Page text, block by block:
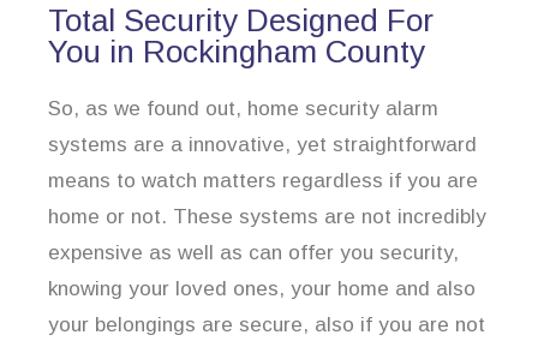
Total Security Designed For
You in Rockingham County
So, as we found out, home security alarm
systems are a innovative, yet straightforward
means to watch matters regardless if you are
home or not. These systems are not incredibly
expensive as well as can offer you security,
knowing your loved ones, your home and also
your belongings are secure, also if you are not